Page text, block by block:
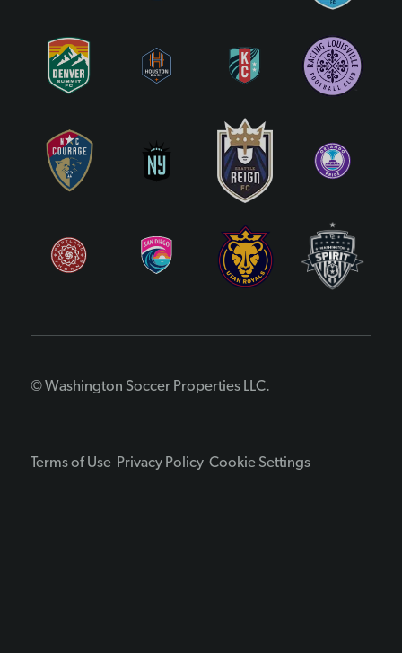
© Washington Soccer Properties LLC.
Terms of Use Privacy Policy Cookie Settings